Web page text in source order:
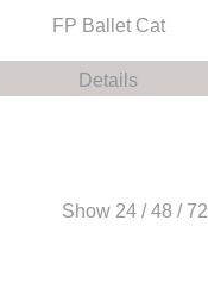
FP Ballet Cat
Details
Show 24 /48 / 72